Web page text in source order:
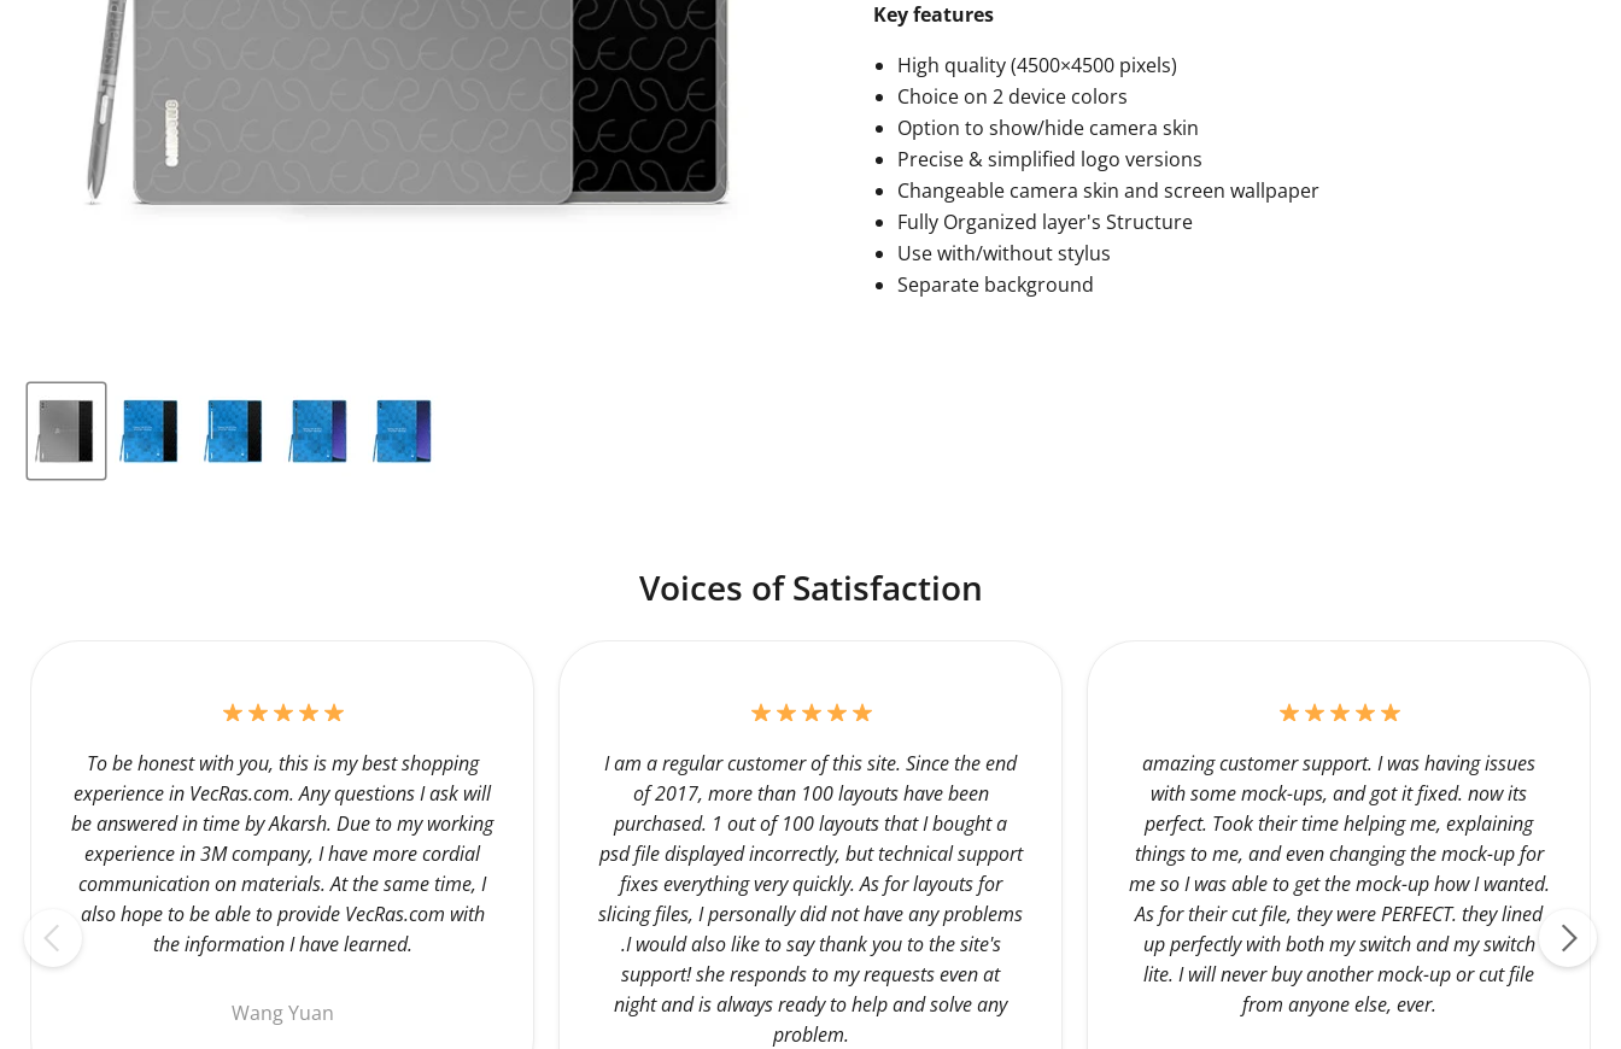
Key features
High quality (4500×4500 pixels)
Choice on 2 device colors
Option to show/hide camera skin
Precise & simplified logo versions
Changeable camera skin and screen wallpaper
Fully Organized layer's Structure
Use with/without stylus
Separate background
Voices of Satisfaction
To be honest with you, this is my best shopping
experience in VecRas.com. Any questions I ask will
be answered in time by Akarsh. Due to my working
experience in 3M company, I have more cordial
communication on materials. At the same time, I
also hope to be able to provide VecRas.com with
the information I have learned.
Wang Yuan
I am a regular customer of this site. Since the end
of 2017, more than 100 layouts have been
purchased. 1 out of 100 layouts that I bought a
psd file displayed incorrectly, but technical support
fixes everything very quickly. As for layouts for
slicing files, I personally did not have any problems
.I would also like to say thank you to the site's
support! she responds to my requests even at
night and is always ready to help and solve any
problem.
amazing customer support. I was having issues
with some mock-ups, and got it fixed. now its
perfect. Took their time helping me, explaining
things to me, and even changing the mock-up for
me so I was able to get the mock-up how I wanted.
As for their cut file, they were PERFECT. they lined
up perfectly with both my switch and my switch
lite. I will never buy another mock-up or cut file
from anyone else, ever.